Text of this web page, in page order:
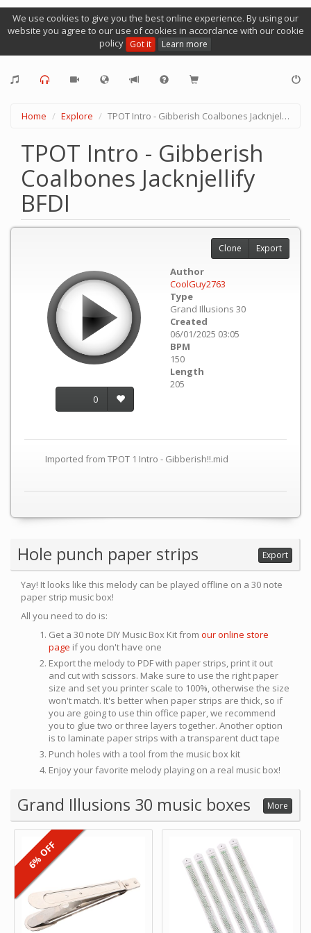
We use cookies to give you the best online experience. By using our
website you agree to our use of cookies in accordance with our cookie
policy Got it Learn more
Home Explore TPOT Intro - Gibberish Coalbones Jacknjellify BFDI
TPOT Intro - Gibberish
Coalbones Jacknjellify
BFDI
0
Author
CoolGuy2763
Type
Grand Illusions 30
Created
06/01/2025 03:05
BPM
150
Length
205
Imported from TPOT 1 Intro - Gibberish!!.mid
Clone Export
Hole punch paper strips Export
Yay! It looks like this melody can be played offline on a 30 note
paper strip music box!
All you need to do is:
Get a 30 note DIY Music Box Kit from our online store
page if you don't have one
Export the melody to PDF with paper strips, print it out
and cut with scissors. Make sure to use the right paper
size and set you printer scale to 100%, otherwise the size
won't match. It's better when paper strips are thick, so if
you are going to use thin office paper, we recommend
you to glue two or three layers together. Another option
is to laminate paper strips with a transparent duct tape
Punch holes with a tool from the music box kit
Enjoy your favorite melody playing on a real music box!
Grand Illusions 30 music boxes More
6% OFF